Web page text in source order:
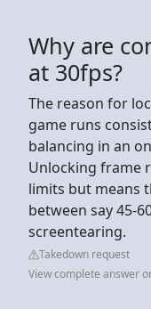
Why are
at 30fps?
The reason for
game runs
balancing in an
Unlocking frame
limits but means
between say 45-
screentearing.
Takedown request
View complete answer